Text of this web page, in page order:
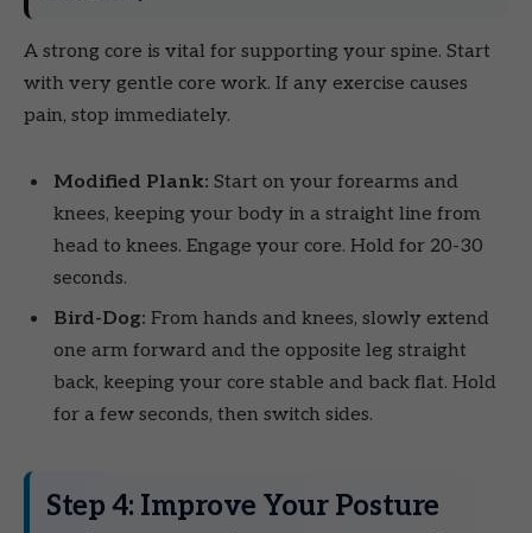
A strong core is vital for supporting your spine. Start
with very gentle core work. If any exercise causes
pain, stop immediately.
Modified Plank: Start on your forearms and
knees, keeping your body in a straight line from
head to knees. Engage your core. Hold for 20-30
seconds.
Bird-Dog: From hands and knees, slowly extend
one arm forward and the opposite leg straight
back, keeping your core stable and back flat. Hold
for a few seconds, then switch sides.
Step 4: Improve Your Posture